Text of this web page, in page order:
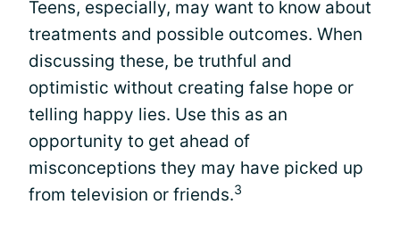
Teens, especially, may want to know about
treatments and possible outcomes. When
discussing these, be truthful and
optimistic without creating false hope or
telling happy lies. Use this as an
opportunity to get ahead of
misconceptions they may have picked up
from television or friends.3